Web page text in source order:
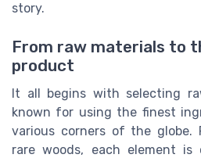
story.
From raw materials to
product
It all begins with selecting
known for using the finest
various corners of the globe.
rare woods, each element